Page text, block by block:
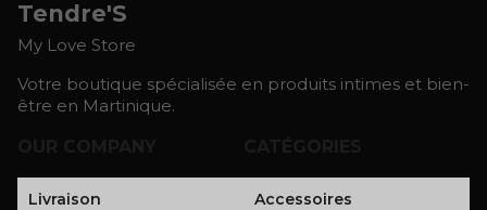
Tendre'S
My Love Store
Votre boutique spécialisée en produits intimes et bien-
être en Martinique.
Livraison Accessoires